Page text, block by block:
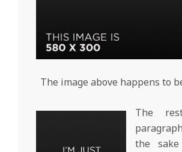
The image above happens to
The
the